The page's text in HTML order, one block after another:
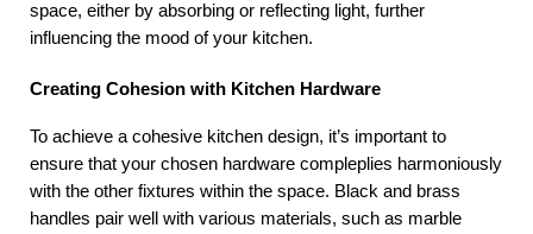
space, either by absorbing or reflecting light, further
influencing the mood of your kitchen.
Creating Cohesion with Kitchen Hardware
To achieve a cohesive kitchen design, it’s important to
ensure that your chosen hardware compleplies harmoniously
with the other fixtures within the space. Black and brass
handles pair well with various materials, such as marble